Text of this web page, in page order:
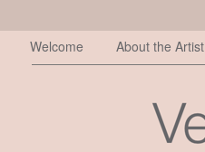
Welcome About the Artist